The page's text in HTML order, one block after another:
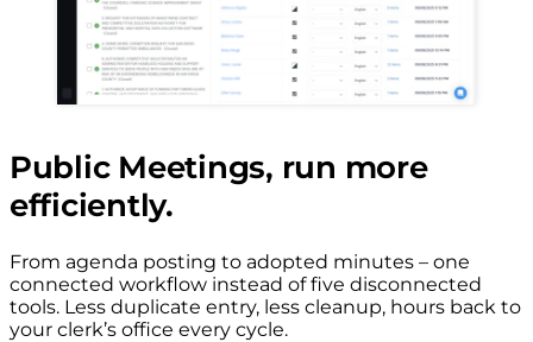
Public Meetings, run more
efficiently.
From agenda posting to adopted minutes – one
connected workflow instead of five disconnected
tools. Less duplicate entry, less cleanup, hours back to
your clerk’s office every cycle.